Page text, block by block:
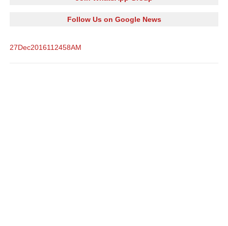
Follow Us on Google News
27Dec2016112458AM